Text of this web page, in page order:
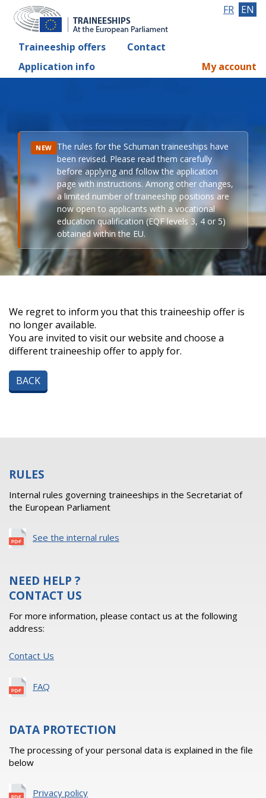
Traineeship offers
Contact
Application info
FR EN
My account
NEW The rules for the Schuman traineeships have
been revised. Please read them carefully
before applying and follow the application
page with instructions. Among other changes,
a limited number of traineeship positions are
now open to applicants with a vocational
education qualification (EQF levels 3, 4 or 5)
obtained within the EU.
We regret to inform you that this traineeship offer is
no longer available.
You are invited to visit our website and choose a
different traineeship offer to apply for.
BACK
RULES
Internal rules governing traineeships in the Secretariat of
the European Parliament
See the internal rules
NEED HELP ?
CONTACT US
For more information, please contact us at the following
address:
Contact Us
FAQ
DATA PROTECTION
The processing of your personal data is explained in the file
below
Privacy policy